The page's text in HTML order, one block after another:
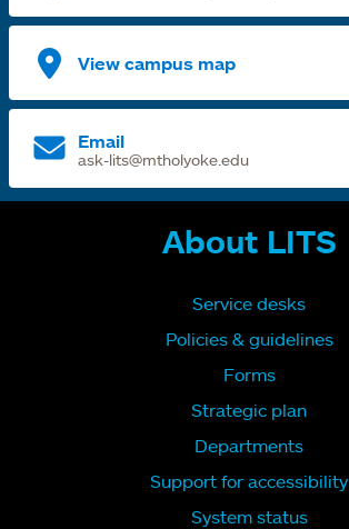
View campus map
Email
ask-lits@mtholyoke.edu
About LITS
Service desks
Policies & guidelines
Forms
Strategic plan
Departments
Support for accessibility
System status